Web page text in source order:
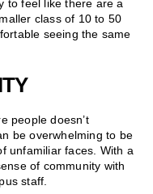
to feel like there are a
class of 10 to 50
seeing the same
people doesn’t
be overwhelming to be
unfamiliar faces. With a
of community with
staff.